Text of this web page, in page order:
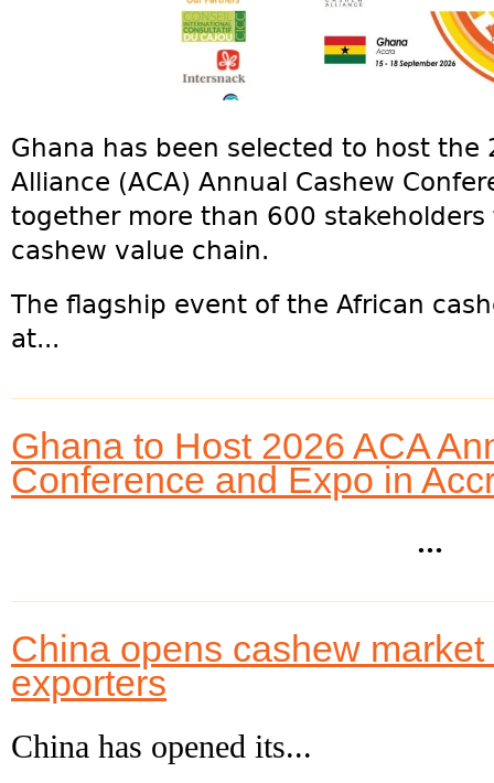
Ghana has been selected to host the
Alliance (ACA) Annual Cashew
together more than 600
cashew value chain.
The flagship event of the African
at...
Ghana to Host 2026 ACA
Conference and Expo in
...
China opens cashew
exporters
China has opened its...